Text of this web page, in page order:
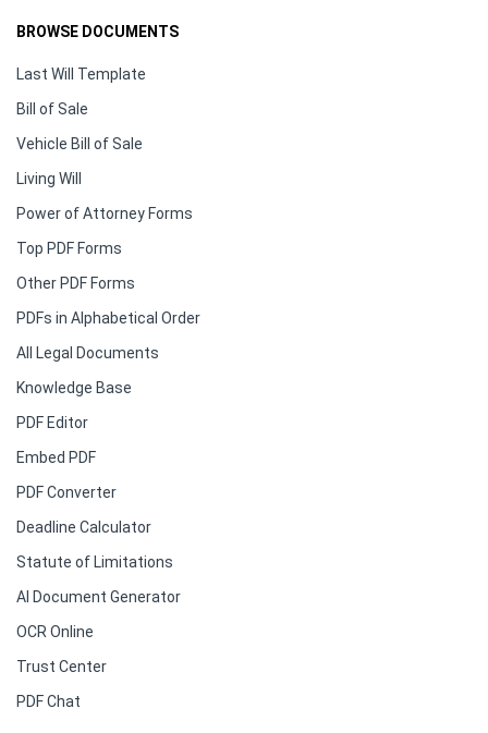
BROWSE DOCUMENTS
Last Will Template
Bill of Sale
Vehicle Bill of Sale
Living Will
Power of Attorney Forms
Top PDF Forms
Other PDF Forms
PDFs in Alphabetical Order
All Legal Documents
Knowledge Base
PDF Editor
Embed PDF
PDF Converter
Deadline Calculator
Statute of Limitations
AI Document Generator
OCR Online
Trust Center
PDF Chat